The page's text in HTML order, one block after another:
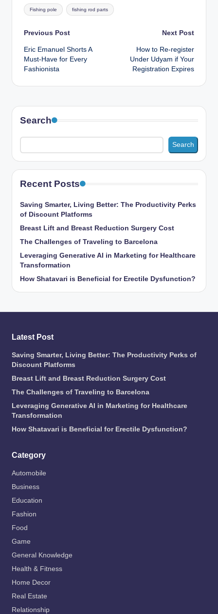
Tags:
Fishing pole fishing rod parts
Post
navigation
Previous Post
Eric Emanuel Shorts A
Must-Have for Every
Fashionista
Next Post
How to Re-register
Under Udyam if Your
Registration Expires
Search
Search
Recent Posts
Saving Smarter, Living Better: The Productivity Perks
of Discount Platforms
Breast Lift and Breast Reduction Surgery Cost
The Challenges of Traveling to Barcelona
Leveraging Generative AI in Marketing for Healthcare
Transformation
How Shatavari is Beneficial for Erectile Dysfunction?
Latest Post
Saving Smarter, Living Better: The Productivity Perks of
Discount Platforms
Breast Lift and Breast Reduction Surgery Cost
The Challenges of Traveling to Barcelona
Leveraging Generative AI in Marketing for Healthcare
Transformation
How Shatavari is Beneficial for Erectile Dysfunction?
Category
Automobile
Business
Education
Fashion
Food
Game
General Knowledge
Health & Fitness
Home Decor
Real Estate
Relationship